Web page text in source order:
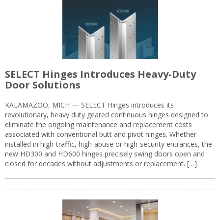
SELECT Hinges Introduces Heavy-Duty
Door Solutions
KALAMAZOO, MICH — SELECT Hinges introduces its
revolutionary, heavy duty geared continuous hinges designed to
eliminate the ongoing maintenance and replacement costs
associated with conventional butt and pivot hinges. Whether
installed in high-traffic, high-abuse or high-security entrances, the
new HD300 and HD600 hinges precisely swing doors open and
closed for decades without adjustments or replacement. […]